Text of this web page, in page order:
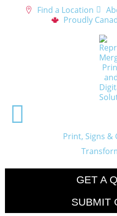
Find a Location
Proudly
Print, Signs &
GET A
SUBMIT